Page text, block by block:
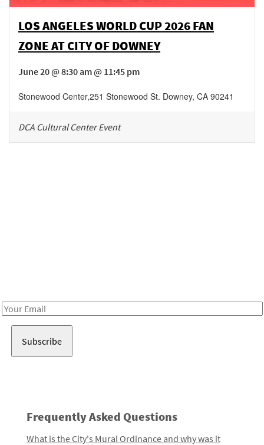
LOS ANGELES WORLD CUP 2026 FAN
ZONE AT CITY OF DOWNEY
June 20 @ 8:30 am @ 11:45 pm
Stonewood Center,251 Stonewood St. Downey, CA 90241
DCA Cultural Center Event
Email
Frequently Asked Questions
What is the City's Mural Ordinance and why was it